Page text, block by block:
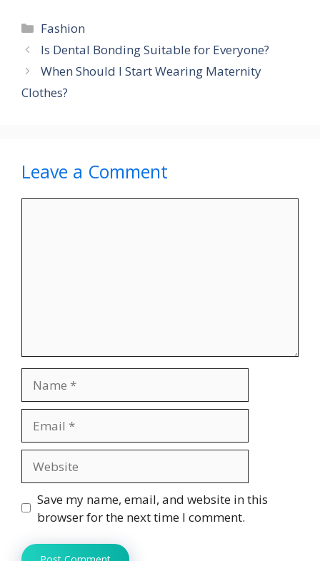
Categories
Fashion
Is Dental Bonding Suitable for Everyone?
When Should I Start Wearing Maternity
Clothes?
Leave a Comment
Save my name, email, and website in this
browser for the next time I comment.